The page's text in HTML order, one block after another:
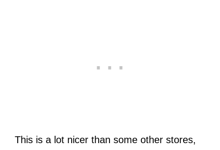
This is a lot nicer than some other stores,